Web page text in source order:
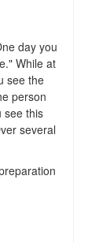
day you
While at
see the
person
see this
several